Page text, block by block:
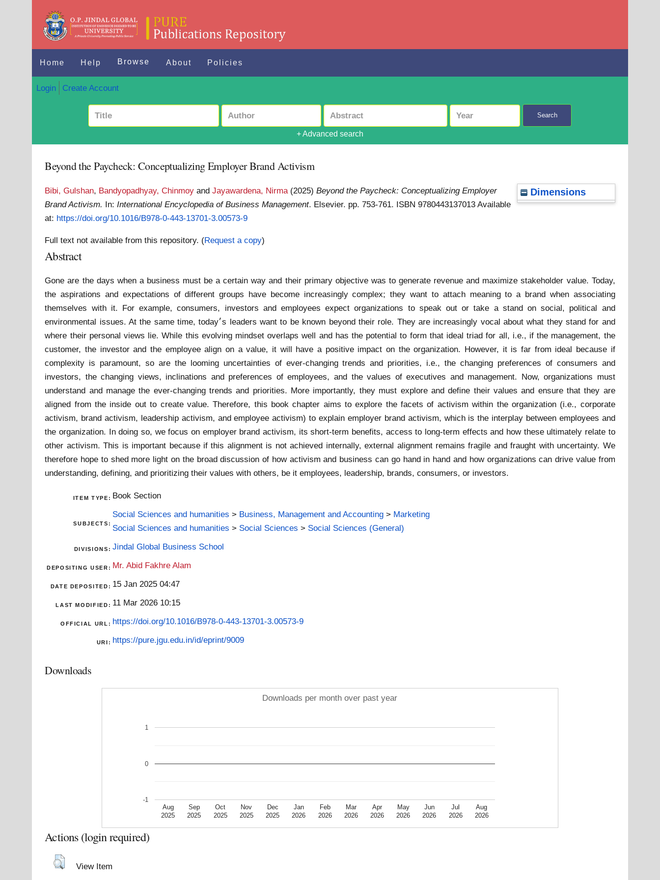
Home Help Browse About Policies
Login Create Account
Search
+ Advanced search
Beyond the Paycheck: Conceptualizing Employer Brand Activism
Dimensions
Bibi, Gulshan, Bandyopadhyay, Chinmoy andJayawardena, Nirma (2025)Beyond the Paycheck: Conceptualizing Employer
Brand Activism. In:International Encyclopedia of Business Management. Elsevier. pp. 753-761. ISBN 9780443137013Available
at: https://doi.org/10.1016/B978-0-443-13701-3.00573-9
Full text not available from this repository. (Request a copy)
Abstract
Gone are the days when a business must be a certain way and their primary objective was to generate revenue and maximize stakeholder value. Today,
the aspirations and expectations of different groups have become increasingly complex; they want to attach meaning to a brand when associating
themselves with it. For example, consumers, investors and employees expect organizations to speak out or take a stand on social, political and
environmental issues. At the same time, today׳s leaders want to be known beyond their role. They are increasingly vocal about what they stand for and
where their personal views lie. While this evolving mindset overlaps well and has the potential to form that ideal triad for all, i.e., if the management, the
customer, the investor and the employee align on a value, it will have a positive impact on the organization. However, it is far from ideal because if
complexity is paramount, so are the looming uncertainties of ever-changing trends and priorities, i.e., the changing preferences of consumers and
investors, the changing views, inclinations and preferences of employees, and the values of executives and management. Now, organizations must
understand and manage the ever-changing trends and priorities. More importantly, they must explore and define their values and ensure that they are
aligned from the inside out to create value. Therefore, this book chapter aims to explore the facets of activism within the organization (i.e., corporate
activism, brand activism, leadership activism, and employee activism) to explain employer brand activism, which is the interplay between employees and
the organization. In doing so, we focus on employer brand activism, its short-term benefits, access to long-term effects and how these ultimately relate to
other activism. This is important because if this alignment is not achieved internally, external alignment remains fragile and fraught with uncertainty. We
therefore hope to shed more light on the broad discussion of how activism and business can go hand in hand and how organizations can drive value from
understanding, defining, and prioritizing their values with others, be it employees, leadership, brands, consumers, or investors.
ITEM TYPE: Book Section
SUBJECTS:
Social Sciences and humanities > Business, Management and Accounting > Marketing
Social Sciences and humanities > Social Sciences > Social Sciences (General)
DIVISIONS: Jindal Global Business School
DEPOSITING USER: Mr. Abid Fakhre Alam
DATE DEPOSITED: 15 Jan 2025 04:47
LAST MODIFIED: 11 Mar 2026 10:15
OFFICIAL URL: https://doi.org/10.1016/B978-0-443-13701-3.00573-9
URI: https://pure.jgu.edu.in/id/eprint/9009
Downloads
Downloads per month over past year
Aug
2025
Sep
2025
Oct
2025
Nov
2025
Dec
2025
Jan
2026
Feb
2026
Mar
2026
Apr
2026
May
2026
Jun
2026
Jul
2026
Aug
2026
-1
0
1
Actions (login required)
View Item